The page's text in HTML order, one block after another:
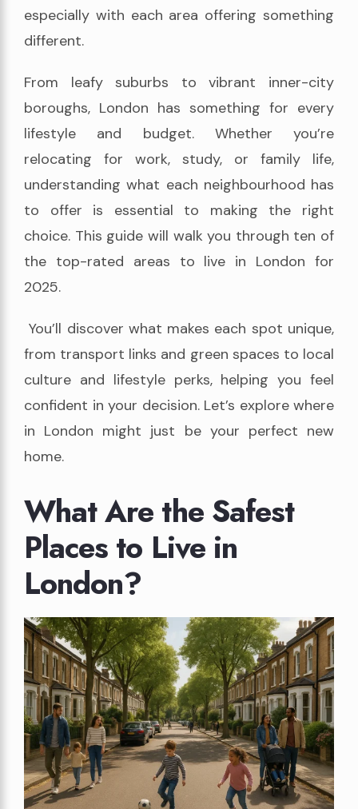
especially with each area offering something
different.
From leafy suburbs to vibrant inner-city
boroughs, London has something for every
lifestyle and budget. Whether you’re
relocating for work, study, or family life,
understanding what each neighbourhood has
to offer is essential to making the right
choice. This guide will walk you through ten of
the top-rated areas to live in London for
2025.
You’ll discover what makes each spot unique,
from transport links and green spaces to local
culture and lifestyle perks, helping you feel
confident in your decision. Let’s explore where
in London might just be your perfect new
home.
What Are the Safest
Places to Live in
London?